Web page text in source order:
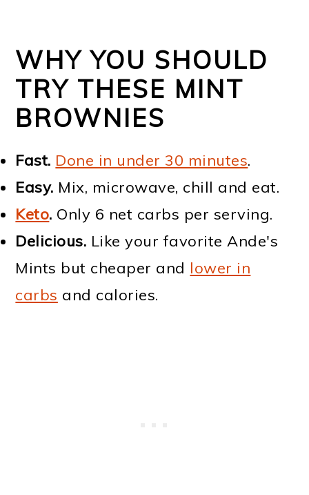
WHY YOU SHOULD
TRY THESE MINT
BROWNIES
Fast. Done in under 30 minutes.
Easy. Mix, microwave, chill and eat.
Keto. Only 6 net carbs per serving.
Delicious. Like your favorite Ande's
Mints but cheaper and lower in
carbs and calories.